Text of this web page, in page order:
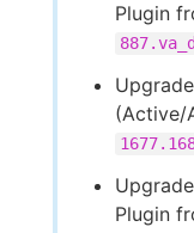
Plugin
(Active/
Plugin